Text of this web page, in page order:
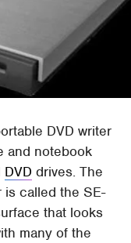
DVD writer
and notebook
DVD drives. The
is called the SE-
that looks
many of the